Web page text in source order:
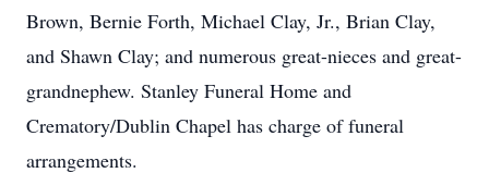
Brown, Bernie Forth, Michael Clay, Jr., Brian Clay,
and Shawn Clay; and numerous great-nieces and great-
grandnephew. Stanley Funeral Home and
Crematory/Dublin Chapel has charge of funeral
arrangements.